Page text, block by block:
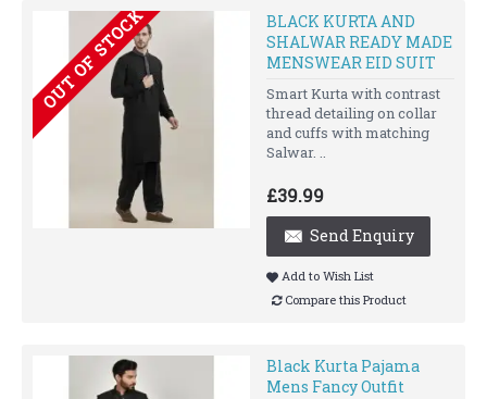
OUT OF STOCK
BLACK KURTA AND
SHALWAR READY MADE
MENSWEAR EID SUIT
Smart Kurta with contrast
thread detailing on collar
and cuffs with matching
Salwar. ..
£39.99
Send Enquiry
Add to Wish List
Compare this Product
Black Kurta Pajama
Mens Fancy Outfit